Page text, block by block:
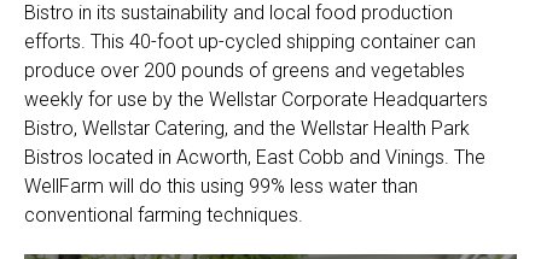
Bistro in its sustainability and local food production
efforts. This 40-foot up-cycled shipping container can
produce over 200 pounds of greens and vegetables
weekly for use by the Wellstar Corporate Headquarters
Bistro, Wellstar Catering, and the Wellstar Health Park
Bistros located in Acworth, East Cobb and Vinings. The
WellFarm will do this using 99% less water than
conventional farming techniques.